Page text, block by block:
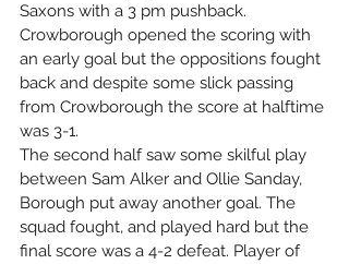
Saxons with a 3 pm pushback.
Crowborough opened the scoring with
an early goal but the oppositions fought
back and despite some slick passing
from Crowborough the score at halftime
was 3-1.
The second half saw some skilful play
between Sam Alker and Ollie Sanday,
Borough put away another goal. The
squad fought, and played hard but the
final score was a 4-2 defeat. Player of